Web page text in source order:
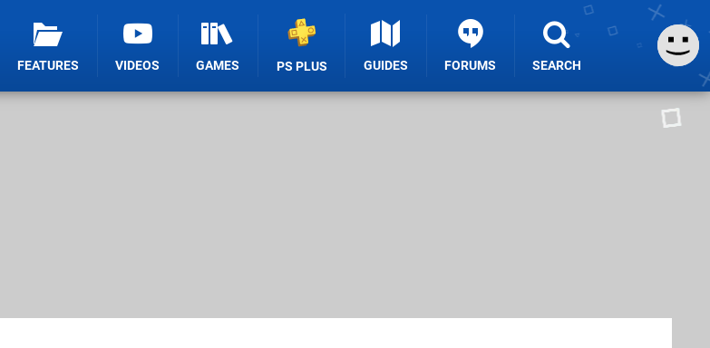
FEATURES VIDEOS GAMES PS PLUS GUIDES FORUMS SEARCH